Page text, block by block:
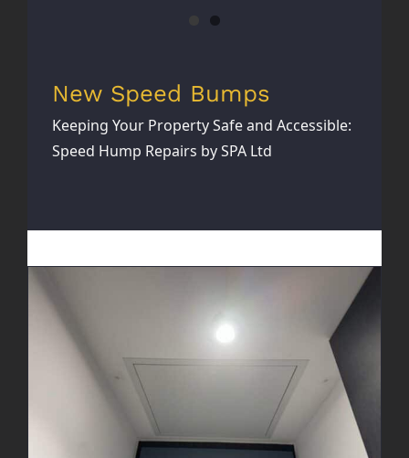
New Speed Bumps
Keeping Your Property Safe and Accessible:
Speed Hump Repairs by SPA Ltd
Access Hatch Install